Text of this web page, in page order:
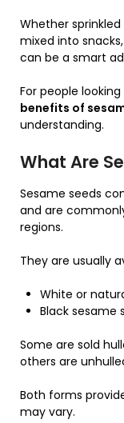
Whether
mixed into
can be a smart
For people
benefits of
understanding.
What Are
Sesame seeds
and are
regions.
They are usually
White or
Black sesame
Some are sold
others are
Both forms
may vary.